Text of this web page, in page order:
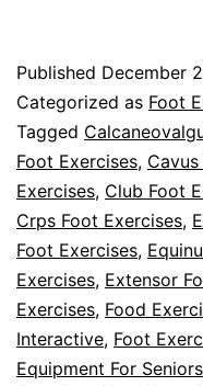
Published December
Categorized as Foot
Tagged
Foot Exercises,
Exercises, Club Foot
Crps Foot Exercises,
Foot Exercises,
Exercises, Extensor
Exercises, Food
Interactive, Foot
Equipment For Seniors